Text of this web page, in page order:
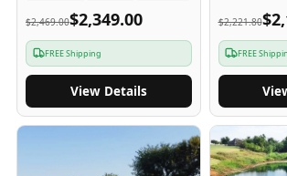
$2,469.00$2,349.00
FREE Shipping
View Details
$2,221.80
FREE